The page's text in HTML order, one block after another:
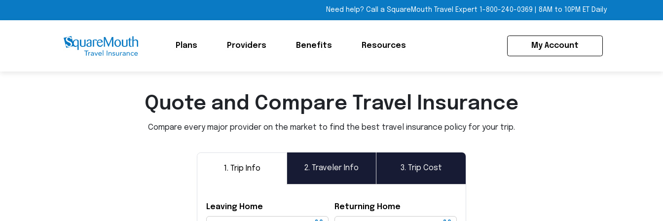
Need help? Call a SquareMouth Travel Expert 1-800-240-0369 8AM to 10PM ET Daily
Plans Providers Benefits Resources My Account
Quote and Compare Travel Insurance
Compare every major provider on the market to find the best travel insurance policy for your trip.
1. Trip Info 2. Traveler Info 3. Trip Cost
Leaving Home Returning Home